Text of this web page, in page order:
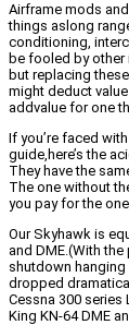
Airframe mods
things aslong
conditioning,
be fooled by other
but replacing
might deduct
addvalue for one
If you’re faced
guide,here’s the
They have the
The one without
you pay for the
Our Skyhawk is
and DME.(With
shutdown hanging
dropped
Cessna 300 series
King KN-64 DME